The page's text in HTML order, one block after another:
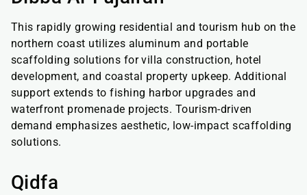
This rapidly growing residential and tourism hub on the
northern coast utilizes aluminum and portable
scaffolding solutions for villa construction, hotel
development, and coastal property upkeep. Additional
support extends to fishing harbor upgrades and
waterfront promenade projects. Tourism-driven
demand emphasizes aesthetic, low-impact scaffolding
solutions.
Qidfa